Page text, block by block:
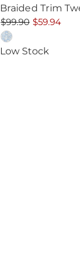
Braided Trim
$99.90 $59.94
Low Stock